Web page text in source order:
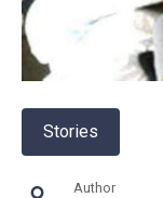
Stories
Author